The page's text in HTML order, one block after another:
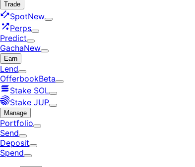
Trade
SpotNew
Perps
Predict
GachaNew
Earn
Lend
OfferbookBeta
Stake SOL
Stake JUP
Manage
Portfolio
Send
Deposit
Spend